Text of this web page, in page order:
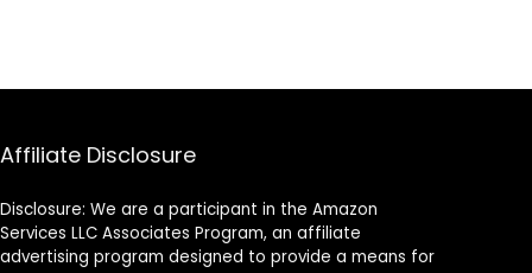
Affiliate Disclosure
Disclosure: We are a participant in the Amazon
Services LLC Associates Program, an affiliate
advertising program designed to provide a means for